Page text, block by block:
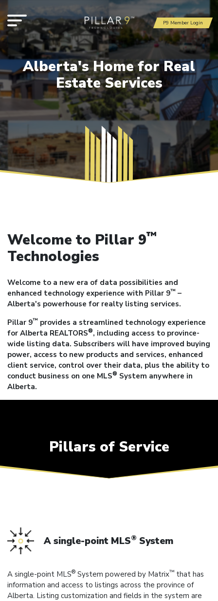
P9 Member Login
Alberta's Home for Real
Estate Services
Welcome to Pillar 9™
Technologies
Welcome to a new era of data possibilities and
enhanced technology experience with Pillar 9™ –
Alberta's powerhouse for realty listing services.
Pillar 9™ provides a streamlined technology experience
for Alberta REALTORS®, including access to province-
wide listing data. Subscribers will have improved buying
power, access to new products and services, enhanced
client service, control over their data, plus the ability to
conduct business on one MLS® System anywhere in
Alberta.
Pillars of Service
A single-point MLS® System
A single-point MLS® System powered by Matrix™ that has
information and access to listings across the province of
Alberta. Listing customization and fields in the system are